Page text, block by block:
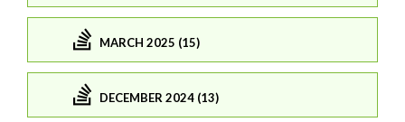
MARCH 2025 (15)
DECEMBER 2024 (13)